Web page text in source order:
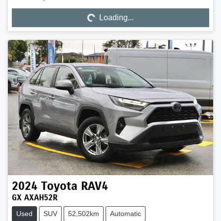
Loading... Loading...
2024 Toyota RAV4
GX AXAH52R
Used SUV 52,502km Automatic